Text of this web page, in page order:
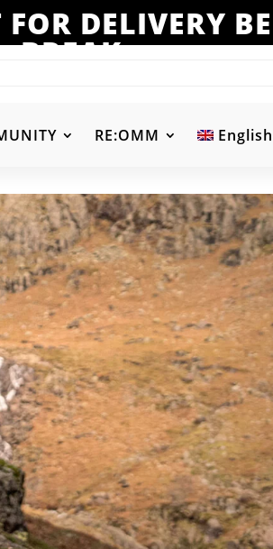
DELIVERY
BREAK
RE:OMM English